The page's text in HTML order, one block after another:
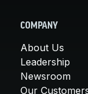
COMPANY
About Us
Leadership
Newsroom
Our